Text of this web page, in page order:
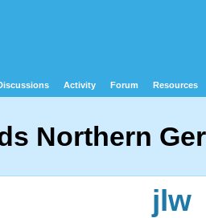
Activity Forum Resources
Northern
jlw